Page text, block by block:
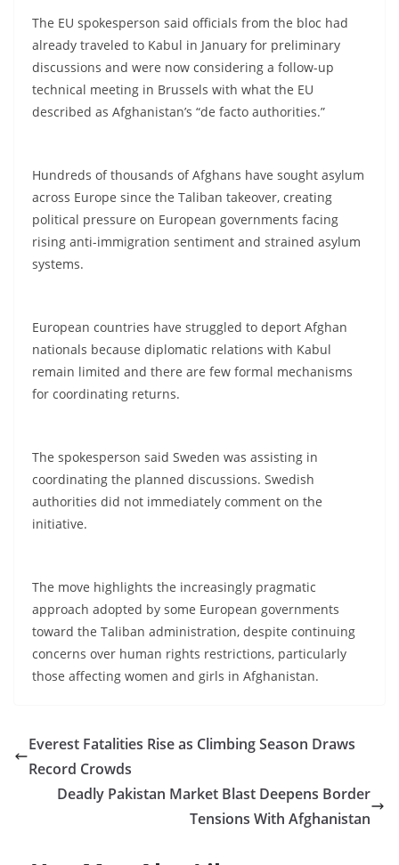
The EU spokesperson said officials from the bloc had
already traveled to Kabul in January for preliminary
discussions and were now considering a follow-up
technical meeting in Brussels with what the EU
described as Afghanistan’s “de facto authorities.”
Hundreds of thousands of Afghans have sought asylum
across Europe since the Taliban takeover, creating
political pressure on European governments facing
rising anti-immigration sentiment and strained asylum
systems.
European countries have struggled to deport Afghan
nationals because diplomatic relations with Kabul
remain limited and there are few formal mechanisms
for coordinating returns.
The spokesperson said Sweden was assisting in
coordinating the planned discussions. Swedish
authorities did not immediately comment on the
initiative.
The move highlights the increasingly pragmatic
approach adopted by some European governments
toward the Taliban administration, despite continuing
concerns over human rights restrictions, particularly
those affecting women and girls in Afghanistan.
Everest Fatalities Rise as Climbing Season Draws
Record Crowds
Deadly Pakistan Market Blast Deepens Border
Tensions With Afghanistan